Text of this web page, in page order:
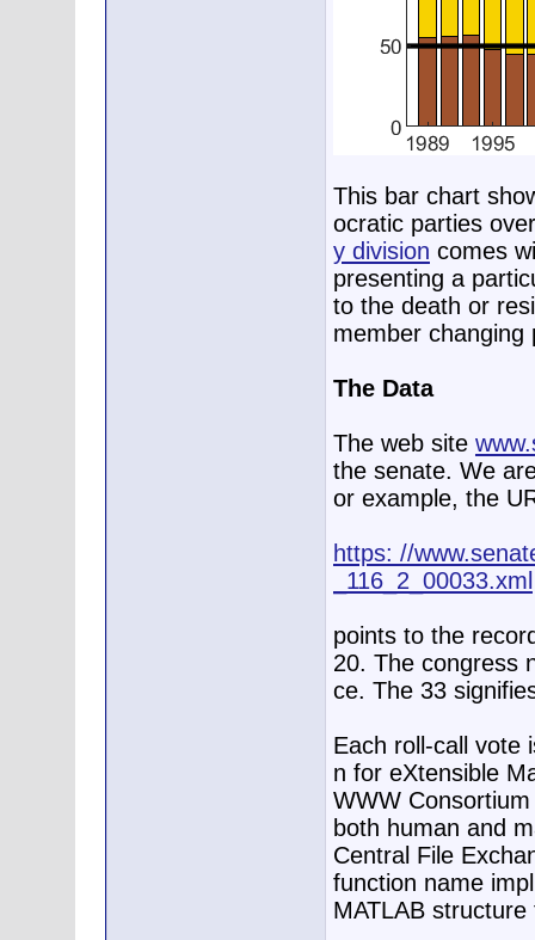
This bar chart
ocratic parties
y division comes
presenting a
to the death or
member changing
The Data
The web site
the senate. We
or example, the
https: //
_116_2_00033.xml
points to the
20. The congress
ce. The 33
Each roll-call vote
n for eXtensible
WWW
both human and
Central File
function name
MATLAB